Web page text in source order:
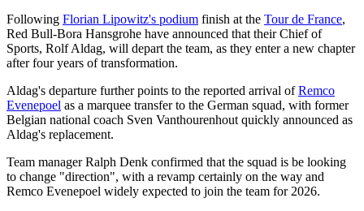
Following Florian Lipowitz's podium finish at the Tour de France,
Red Bull-Bora Hansgrohe have announced that their Chief of
Sports, Rolf Aldag, will depart the team, as they enter a new chapter
after four years of transformation.
Aldag's departure further points to the reported arrival ofRemco
Evenepoel as a marquee transfer to the German squad, with former
Belgian national coach Sven Vanthourenhout quickly announced as
Aldag's replacement.
Team manager Ralph Denk confirmed that the squad is be looking
to change "direction", with a revamp certainly on the way and
Remco Evenepoel widely expected to join the team for 2026.